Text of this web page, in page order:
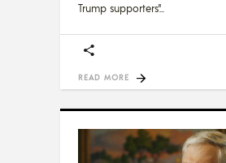
Trump supporters"
READ MORE